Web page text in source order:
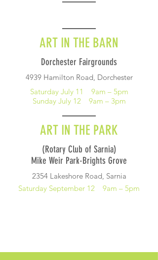
ART IN THE BARN
Dorchester Fairgrounds
4939 Hamilton Road, Dorchester
Saturday July 11 9am – 5pm
Sunday July 12 9am – 3pm
ART IN THE PARK
(Rotary Club of Sarnia)
Mike Weir Park-Brights Grove
2354 Lakeshore Road, Sarnia
Saturday September 12 9am – 5pm